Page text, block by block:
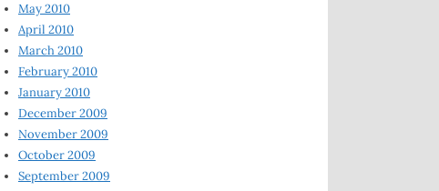
May 2010
April 2010
March 2010
February 2010
January 2010
December 2009
November 2009
October 2009
September 2009